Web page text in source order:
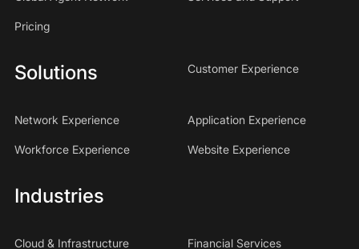
Pricing
Solutions Customer Experience
Network Experience Application Experience
Workforce Experience Website Experience
Industries
Cloud & Infrastructure Financial Services